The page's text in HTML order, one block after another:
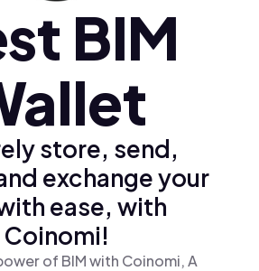
BIM
store, send,
exchange your
ease, with
Coinomi!
of BIM with Coinomi, A